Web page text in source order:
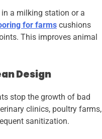
in a milking station or a
for farms cushions
This improves animal
Design
stop the growth of bad
clinics, poultry farms,
sanitization.